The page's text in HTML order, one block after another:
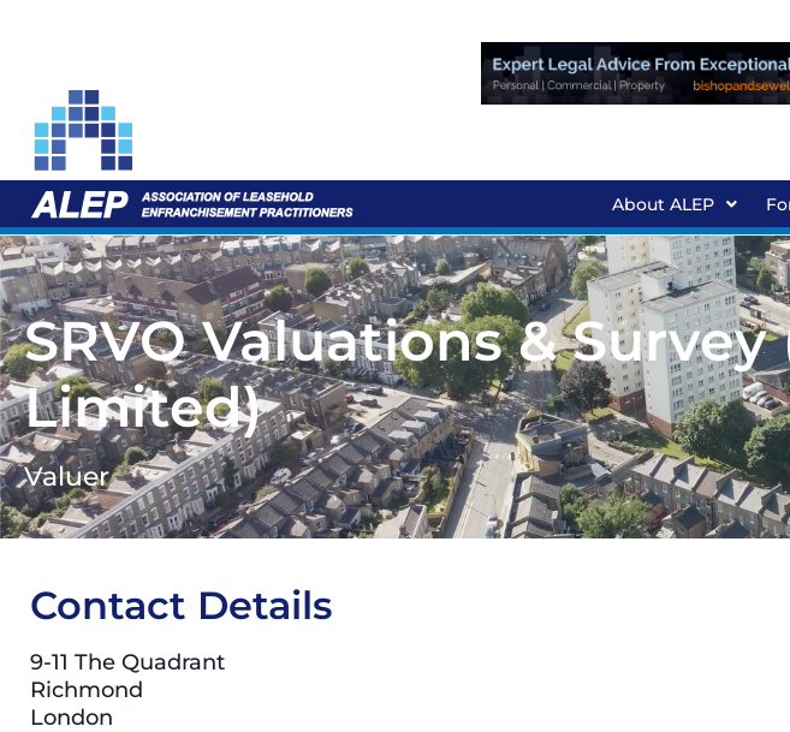
About ALEP
SRVO Valuations &
Limited)
Valuer
Contact Details
9-11 The Quadrant
Richmond
London